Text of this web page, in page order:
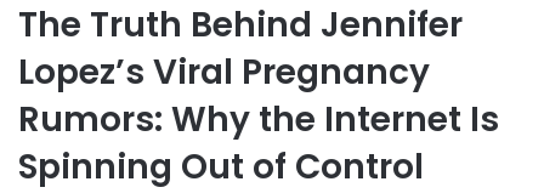
The Truth Behind Jennifer
Lopez’s Viral Pregnancy
Rumors: Why the Internet Is
Spinning Out of Control